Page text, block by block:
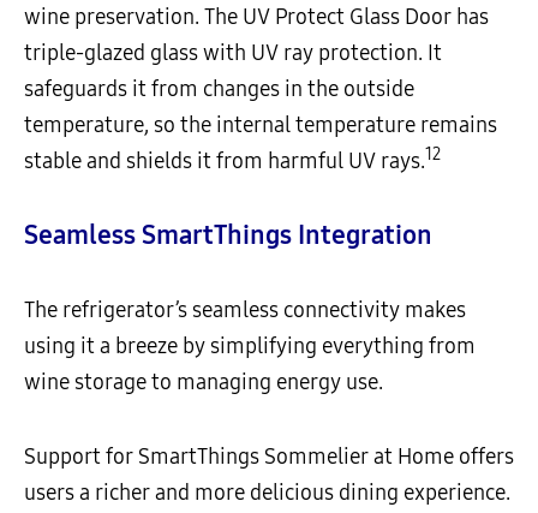
wine preservation. The UV Protect Glass Door has
triple-glazed glass with UV ray protection. It
safeguards it from changes in the outside
temperature, so the internal temperature remains
stable and shields it from harmful UV rays.12
Seamless SmartThings Integration
The refrigerator’s seamless connectivity makes
using it a breeze by simplifying everything from
wine storage to managing energy use.
Support for SmartThings Sommelier at Home offers
users a richer and more delicious dining experience.